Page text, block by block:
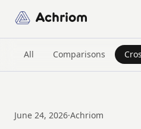
Achriom
All Comparisons
June 24, 2026·Achriom